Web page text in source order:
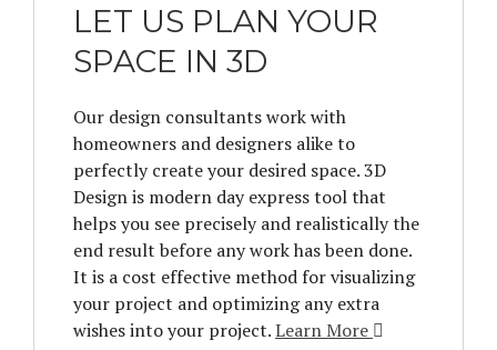
LET US PLAN YOUR
SPACE IN 3D
Our design consultants work with
homeowners and designers alike to
perfectly create your desired space. 3D
Design is modern day express tool that
helps you see precisely and realistically the
end result before any work has been done.
It is a cost effective method for visualizing
your project and optimizing any extra
wishes into your project.Learn More